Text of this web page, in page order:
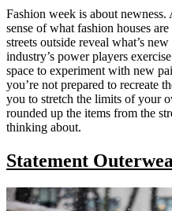
Fashion week is about
sense of what fashion houses
streets outside reveal what’s
industry’s power players
space to experiment with new
you’re not prepared to recreate
you to stretch the limits of your
rounded up the items from the
thinking about.
Statement